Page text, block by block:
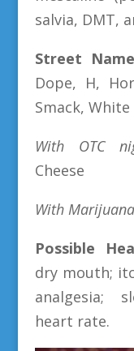
salvia, DMT,
Street
Dope, H,
Smack, White
With OTC
Cheese
With Marijuana
Possible
dry mouth;
analgesia;
heart rate.